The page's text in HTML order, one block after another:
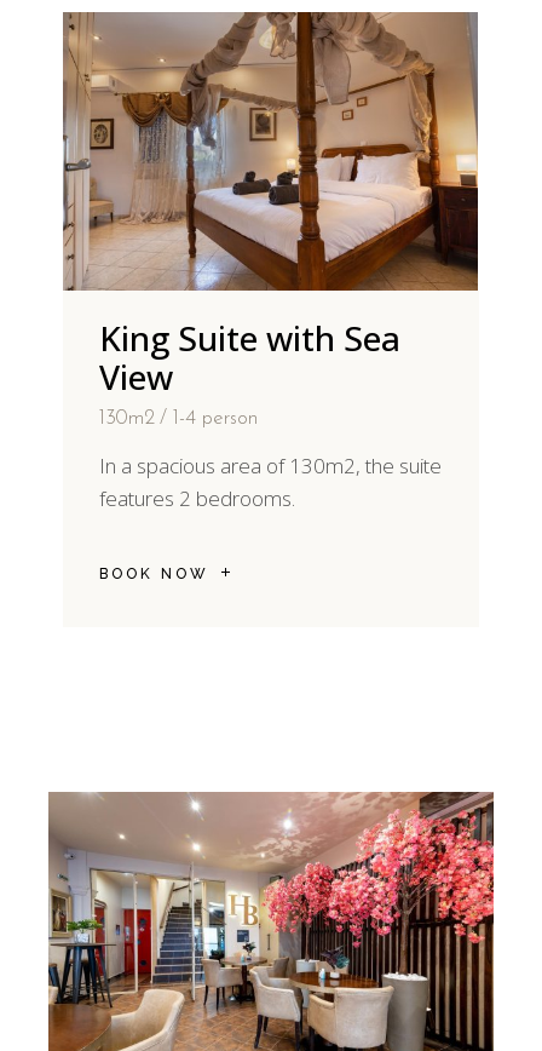
King Suite with Sea
View
130m2 1-4 person
In a spacious area of 130m2, the suite
features 2 bedrooms.
BOOK NOW